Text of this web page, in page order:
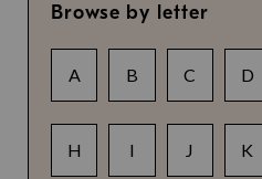
Browse by letter
A B C D
H I J K